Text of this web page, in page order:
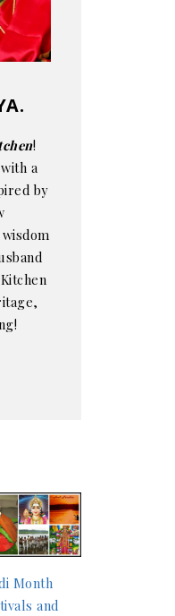
!
a
by
Month
and